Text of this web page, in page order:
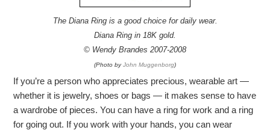
The Diana Ring is a good choice for daily wear.
Diana Ring in 18K gold.
© Wendy Brandes 2007-2008
(Photo byJohn Muggenborg)
If you’re a person who appreciates precious, wearable art —
whether it is jewelry, shoes or bags — it makes sense to have
a wardrobe of pieces. You can have a ring for work and a ring
for going out. If you work with your hands, you can wear